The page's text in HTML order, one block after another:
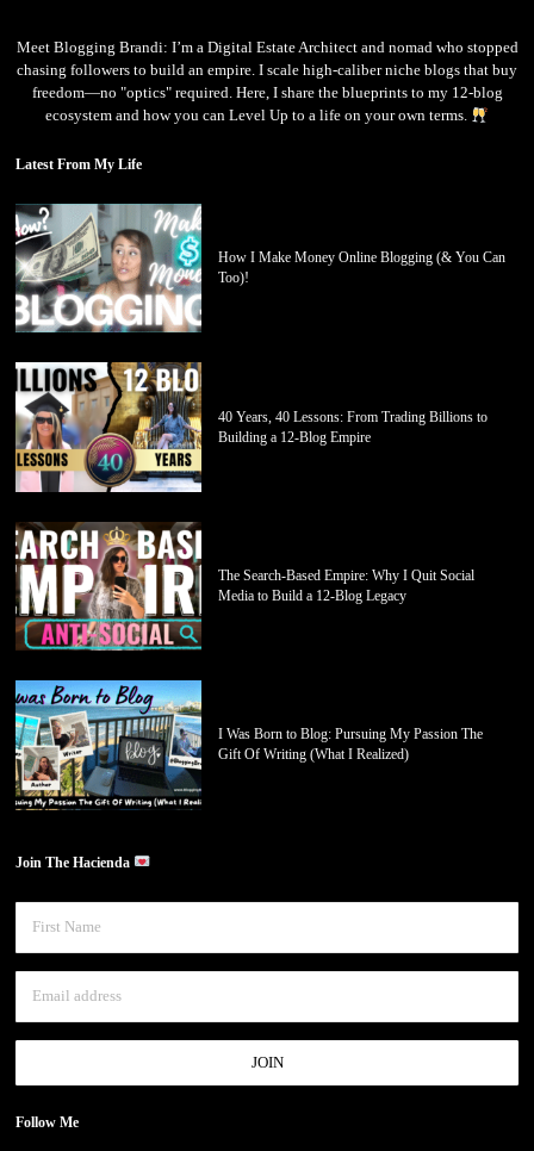
Meet Blogging Brandi: I’m a Digital Estate Architect and nomad who stopped
chasing followers to build an empire. I scale high-caliber niche blogs that buy
freedom—no "optics" required. Here, I share the blueprints to my 12-blog
ecosystem and how you can Level Up to a life on your own terms.
Latest From My Life
How I Make Money Online Blogging (& You Can
Too)!
40 Years, 40 Lessons: From Trading Billions to
Building a 12-Blog Empire
The Search-Based Empire: Why I Quit Social
Media to Build a 12-Blog Legacy
I Was Born to Blog: Pursuing My Passion The
Gift Of Writing (What I Realized)
Join The Hacienda
Follow Me